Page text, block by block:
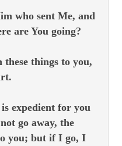
who sent Me, and
are You going?
these things to you,
expedient for you
go away, the
you; but if I go, I